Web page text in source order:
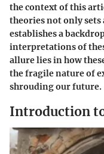
the context of this
theories not only
establishes a
interpretations of
allure lies in how
the fragile nature of
shrouding our future.
Introduction